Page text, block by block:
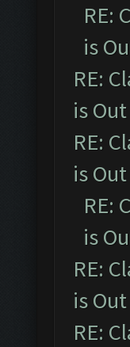
RE:
is
RE:
is
RE:
is
RE:
is
RE:
is
RE: